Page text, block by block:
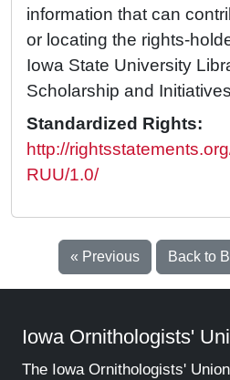
information that can
or locating the rights-
Iowa State University
Scholarship and
Standardized Rights:
http://
RUU/1.0/
« Previous Back to
Iowa Ornithologists'
The Iowa Ornithologists'